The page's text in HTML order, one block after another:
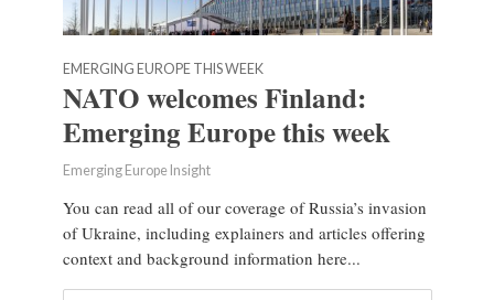
EMERGING EUROPE THIS WEEK
NATO welcomes Finland:
Emerging Europe this week
Emerging Europe Insight
You can read all of our coverage of Russia’s invasion
of Ukraine, including explainers and articles offering
context and background information here...